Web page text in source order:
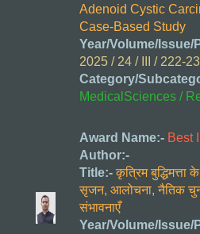
Adenoid Cystic
Case-Based Study
Year/Volume/Issue/
2025 / 24 / III / 222-
Category/
MedicalSciences /
Award Name:- Best
Author:-
Title:- कृत्रिम बुद्धिमत्ता
सृजन, आलोचना, नैतिक
संभावनाएँ
Year/Volume/Issue/